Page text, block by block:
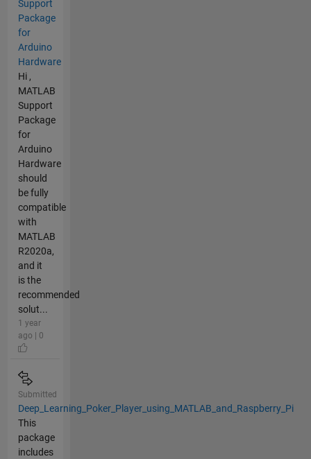
Support
Package
for
Arduino
Hardware
Hi ,
MATLAB
Support
Package
for
Arduino
Hardware
should
be fully
compatible
with
MATLAB
R2020a,
and it
is the
recommended
solut...
1 year
ago | 0
Submitted
Deep_Learning_Poker_Player_using_MATLAB_and_Raspberry_Pi
This
package
includes